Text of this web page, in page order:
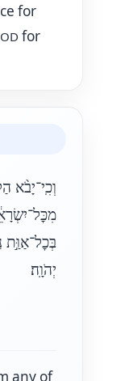
for
OD for
וְכִֽי־יָבֹ֨א
בְּכׇל־אַוַּ֣ת
יְהֹוָֽה׃
any of